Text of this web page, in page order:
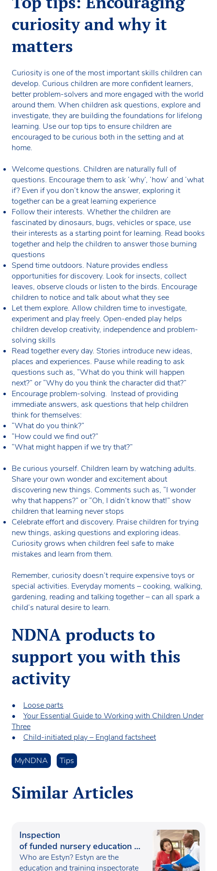
curiosity and why it
matters
Curiosity is one of the most important skills children can
develop. Curious children are more confident learners,
better problem-solvers and more engaged with the world
around them. When children ask questions, explore and
investigate, they are building the foundations for lifelong
learning. Use our top tips to ensure children are
encouraged to be curious both in the setting and at
home.
Welcome questions. Children are naturally full of
questions. Encourage them to ask ‘why’, ‘how’ and ‘what
if? Even if you don’t know the answer, exploring it
together can be a great learning experience
Follow their interests. Whether the children are
fascinated by dinosaurs, bugs, vehicles or space, use
their interests as a starting point for learning. Read books
together and help the children to answer those burning
questions
Spend time outdoors. Nature provides endless
opportunities for discovery. Look for insects, collect
leaves, observe clouds or listen to the birds. Encourage
children to notice and talk about what they see
Let them explore. Allow children time to investigate,
experiment and play freely. Open-ended play helps
children develop creativity, independence and problem-
solving skills
Read together every day. Stories introduce new ideas,
places and experiences. Pause while reading to ask
questions such as, “What do you think will happen
next?” or “Why do you think the character did that?”
Encourage problem-solving. Instead of providing
immediate answers, ask questions that help children
think for themselves:
“What do you think?”
“How could we find out?”
“What might happen if we try that?”
Be curious yourself. Children learn by watching adults.
Share your own wonder and excitement about
discovering new things. Comments such as, “I wonder
why that happens?” or “Oh, I didn’t know that!” show
children that learning never stops
Celebrate effort and discovery. Praise children for trying
new things, asking questions and exploring ideas.
Curiosity grows when children feel safe to make
mistakes and learn from them.
Remember, curiosity doesn’t require expensive toys or
special activities. Everyday moments – cooking, walking,
gardening, reading and talking together – can all spark a
child’s natural desire to learn.
NDNA products to
support you with this
activity
• Loose parts
• Your Essential Guide to Working with Children Under
Three
• Child-initiated play – England factsheet
MyNDNA Tips
Similar Articles
Inspection
of funded nursery education in
Wales
Who are Estyn? Estyn are the
education and training inspectorate